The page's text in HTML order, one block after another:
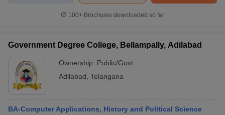
100+ Brochures downloaded so far
Government Degree College, Bellampally, Adilabad
Ownership: Public/Govt
Adilabad Telangana
BA-Computer Applications, History and Political Science